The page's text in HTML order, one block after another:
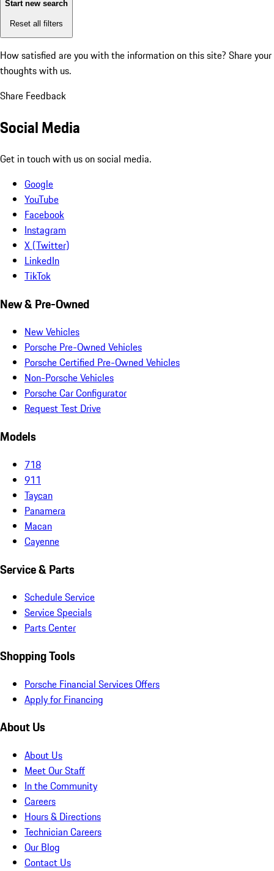
Start new search
Reset all filters
How satisfied are you with the information on this site? Share your
thoughts with us.
Share Feedback
Social Media
Get in touch with us on social media.
Google
YouTube
Facebook
Instagram
X (Twitter)
LinkedIn
TikTok
New & Pre-Owned
New Vehicles
Porsche Pre-Owned Vehicles
Porsche Certified Pre-Owned Vehicles
Non-Porsche Vehicles
Porsche Car Configurator
Request Test Drive
Models
718
911
Taycan
Panamera
Macan
Cayenne
Service & Parts
Schedule Service
Service Specials
Parts Center
Shopping Tools
Porsche Financial Services Offers
Apply for Financing
About Us
About Us
Meet Our Staff
In the Community
Careers
Hours & Directions
Technician Careers
Our Blog
Contact Us